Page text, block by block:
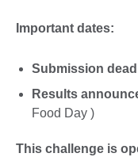
Important dates:
Submission
Results
Food Day )
This challenge is